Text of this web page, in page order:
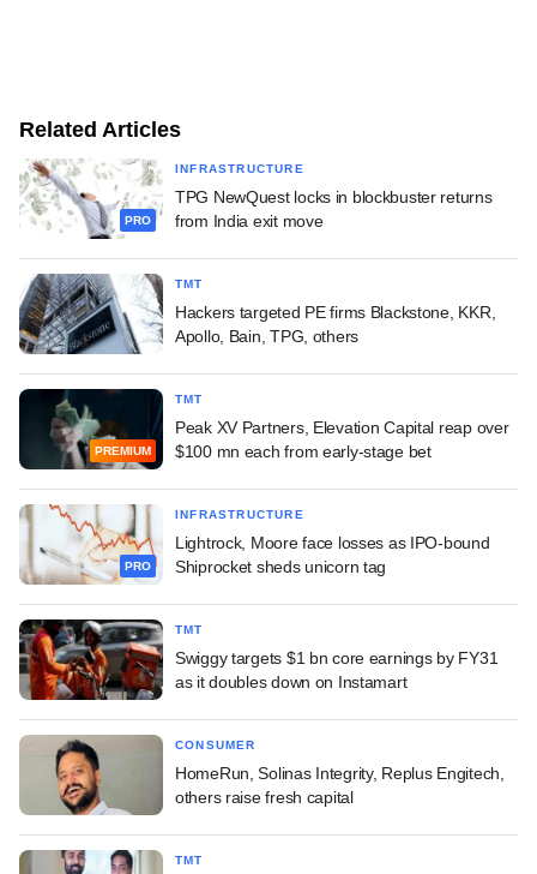
Related Articles
PRO
INFRASTRUCTURE
TPG NewQuest locks in blockbuster returns
from India exit move
TMT
Hackers targeted PE firms Blackstone, KKR,
Apollo, Bain, TPG, others
PREMIUM
TMT
Peak XV Partners, Elevation Capital reap over
$100 mn each from early-stage bet
PRO
INFRASTRUCTURE
Lightrock, Moore face losses as IPO-bound
Shiprocket sheds unicorn tag
TMT
Swiggy targets $1 bn core earnings by FY31
as it doubles down on Instamart
CONSUMER
HomeRun, Solinas Integrity, Replus Engitech,
others raise fresh capital
TMT